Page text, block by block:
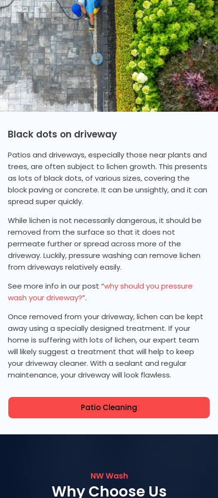
Black dots on driveway
Patios and driveways, especially those near plants and
trees, are often subject to lichen growth. This presents
as lots of black dots, of various sizes, covering the
block paving or concrete. It can be unsightly, and it can
spread super quickly.
While lichen is not necessarily dangerous, it should be
removed from the surface so that it does not
permeate further or spread across more of the
driveway. Luckily, pressure washing can remove lichen
from driveways relatively easily.
See more info in our post “why should you pressure
wash your driveway?”.
Once removed from your driveway, lichen can be kept
away using a specially designed treatment. If your
home is suffering with lots of lichen, our expert team
will likely suggest a treatment that will help to keep
your driveway cleaner. With a sealant and regular
maintenance, your driveway will look flawless.
Patio Cleaning
NW Wash
Why Choose Us